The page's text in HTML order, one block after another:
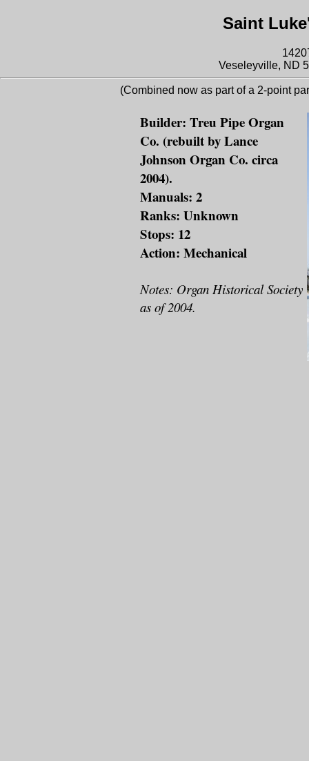
Saint
Veseleyville, ND
(Combined now as part of a 2-point
Builder: Treu Pipe Organ
Co. (rebuilt by Lance
Johnson Organ Co. circa
2004).
Manuals: 2
Ranks: Unknown
Stops: 12
Action: Mechanical
Notes: Organ Historical Society
as of 2004.